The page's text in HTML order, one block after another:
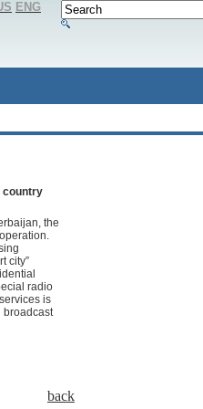
ENG
country
the
city”
radio
is
broadcast
back